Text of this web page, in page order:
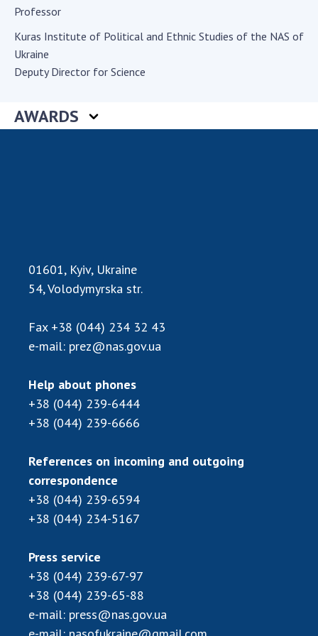
Academy of Sciences of Ukraine
Book of Memory
Presidium of NASU
Institutions at the Presidium of the NAS of
Ukraine
Scientific centers of the Ministry of
Education and Science and the National
Academy of Sciences of Ukraine
Public organizations
Meeting of the Presidium of the National
Academy of Sciences of Ukraine
General meetings of the National Academy
Annual reports of the National Academy of
Sciences of Ukraine
Annual financial reports of the NAS of
Ukraine
Professor
Kuras Institute of Political and Ethnic Studies of the NAS of
Ukraine
Deputy Director for Science
AWARDS
01601, Kyiv, Ukraine
54, Volodymyrska str.
Fax +38 (044) 234 32 43
e-mail: prez@nas.gov.ua
Help about phones
+38 (044) 239-6444
+38 (044) 239-6666
References on incoming and outgoing
correspondence
+38 (044) 239-6594
+38 (044) 234-5167
Press service
+38 (044) 239-67-97
+38 (044) 239-65-88
e-mail: press@nas.gov.ua